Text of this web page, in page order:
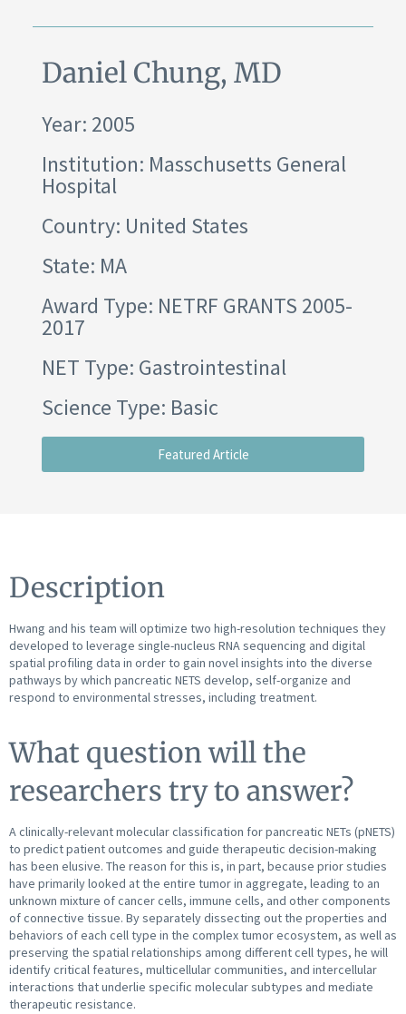
Daniel Chung, MD
Year: 2005
Institution: Masschusetts General
Hospital
Country: United States
State: MA
Award Type: NETRF GRANTS 2005-
2017
NET Type: Gastrointestinal
Science Type: Basic
Featured Article
Description
Hwang and his team will optimize two high-resolution techniques they
developed to leverage single-nucleus RNA sequencing and digital
spatial profiling data in order to gain novel insights into the diverse
pathways by which pancreatic NETS develop, self-organize and
respond to environmental stresses, including treatment.
What question will the
researchers try to answer?
A clinically-relevant molecular classification for pancreatic NETs (pNETS)
to predict patient outcomes and guide therapeutic decision-making
has been elusive. The reason for this is, in part, because prior studies
have primarily looked at the entire tumor in aggregate, leading to an
unknown mixture of cancer cells, immune cells, and other components
of connective tissue. By separately dissecting out the properties and
behaviors of each cell type in the complex tumor ecosystem, as well as
preserving the spatial relationships among different cell types, he will
identify critical features, multicellular communities, and intercellular
interactions that underlie specific molecular subtypes and mediate
therapeutic resistance.